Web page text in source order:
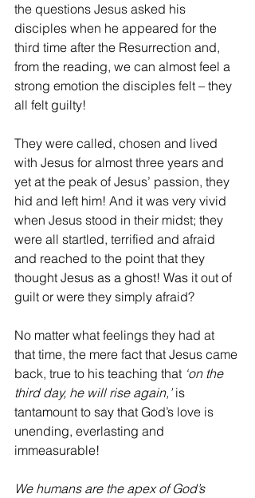
the questions Jesus asked his
disciples when he appeared for the
third time after the Resurrection and,
from the reading, we can almost feel a
strong emotion the disciples felt – they
all felt guilty!
They were called, chosen and lived
with Jesus for almost three years and
yet at the peak of Jesus’ passion, they
hid and left him! And it was very vivid
when Jesus stood in their midst; they
were all startled, terrified and afraid
and reached to the point that they
thought Jesus as a ghost! Was it out of
guilt or were they simply afraid?
No matter what feelings they had at
that time, the mere fact that Jesus came
back, true to his teaching that ‘on the
third day, he will rise again,’ is
tantamount to say that God’s love is
unending, everlasting and
immeasurable!
We humans are the apex of God’s